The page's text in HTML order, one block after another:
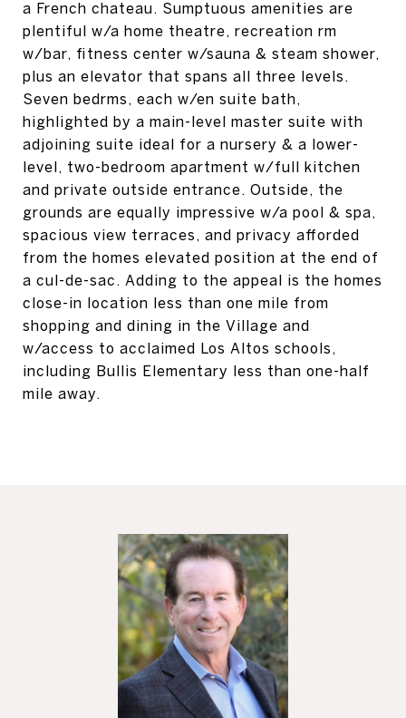
a French chateau. Sumptuous amenities are
plentiful w/a home theatre, recreation rm
w/bar, fitness center w/sauna & steam shower,
plus an elevator that spans all three levels.
Seven bedrms, each w/en suite bath,
highlighted by a main-level master suite with
adjoining suite ideal for a nursery & a lower-
level, two-bedroom apartment w/full kitchen
and private outside entrance. Outside, the
grounds are equally impressive w/a pool & spa,
spacious view terraces, and privacy afforded
from the homes elevated position at the end of
a cul-de-sac. Adding to the appeal is the homes
close-in location less than one mile from
shopping and dining in the Village and
w/access to acclaimed Los Altos schools,
including Bullis Elementary less than one-half
mile away.